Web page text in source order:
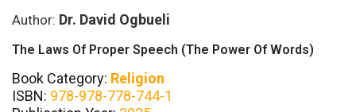
Author: Dr. David Ogbueli
The Laws Of Proper Speech (The Power Of Words)
Book Category: Religion
ISBN: 978-978-778-744-1